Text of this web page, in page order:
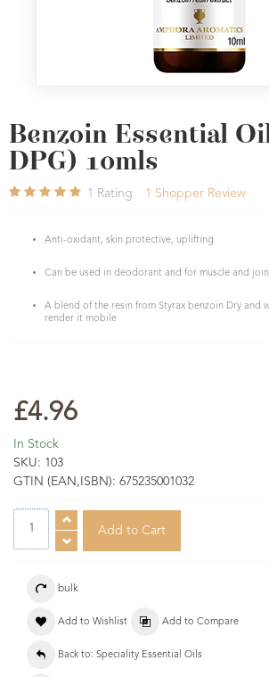
Benzoin Essential
DPG) 10mls
1 Rating 1 Shopper Review
Anti-oxidant, skin protective, uplifting
Can be used in deodorant and for muscle and
A blend of the resin from Styrax benzoin Dry and
render it mobile
£4.96
In Stock
SKU: 103
GTIN (EAN,ISBN): 675235001032
bulk
Add to Wishlist Add to Compare
Back to: Speciality Essential Oils